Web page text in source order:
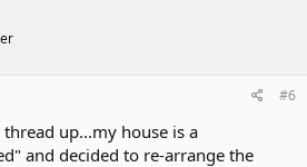
#6
up...my house is a
and decided to re-arrange the